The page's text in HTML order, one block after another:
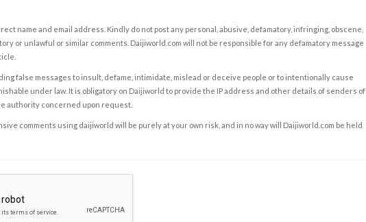
name and email address. Kindly do not post any personal, abusive, defamatory, infringing, obscene,
or unlawful or similar comments. Daijiworld.com will not be responsible for any defamatory message
false messages to insult, defame, intimidate, mislead or deceive people or to intentionally cause
under law. It is obligatory on Daijiworld to provide the IP address and other details of senders of
authority concerned upon request.
comments using daijiworld will be purely at your own risk, and in no way will Daijiworld.com be held